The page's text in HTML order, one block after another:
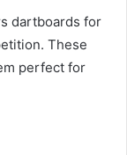
dartboards for
These
perfect for